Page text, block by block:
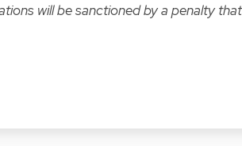
will be sanctioned by a penalty that